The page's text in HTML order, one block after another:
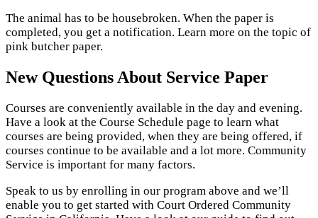
The animal has to be housebroken. When the paper is
completed, you get a notification. Learn more on the topic of
pink butcher paper.
New Questions About Service Paper
Courses are conveniently available in the day and evening.
Have a look at the Course Schedule page to learn what
courses are being provided, when they are being offered, if
courses continue to be available and a lot more. Community
Service is important for many factors.
Speak to us by enrolling in our program above and we’ll
enable you to get started with Court Ordered Community